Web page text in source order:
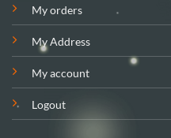
My orders
My Address
My account
Logout